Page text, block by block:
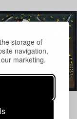
storage of
navigation,
marketing.